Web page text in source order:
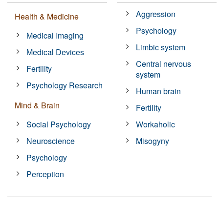
Health & Medicine
Medical Imaging
Medical Devices
Fertility
Psychology Research
Mind & Brain
Social Psychology
Neuroscience
Psychology
Perception
Aggression
Psychology
Limbic system
Central nervous
system
Human brain
Fertility
Workaholic
Misogyny